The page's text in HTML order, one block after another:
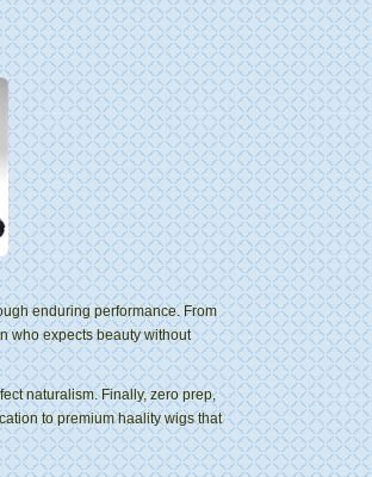
enduring performance. From
who expects beauty without
naturalism. Finally, zero prep,
to premium haality wigs that